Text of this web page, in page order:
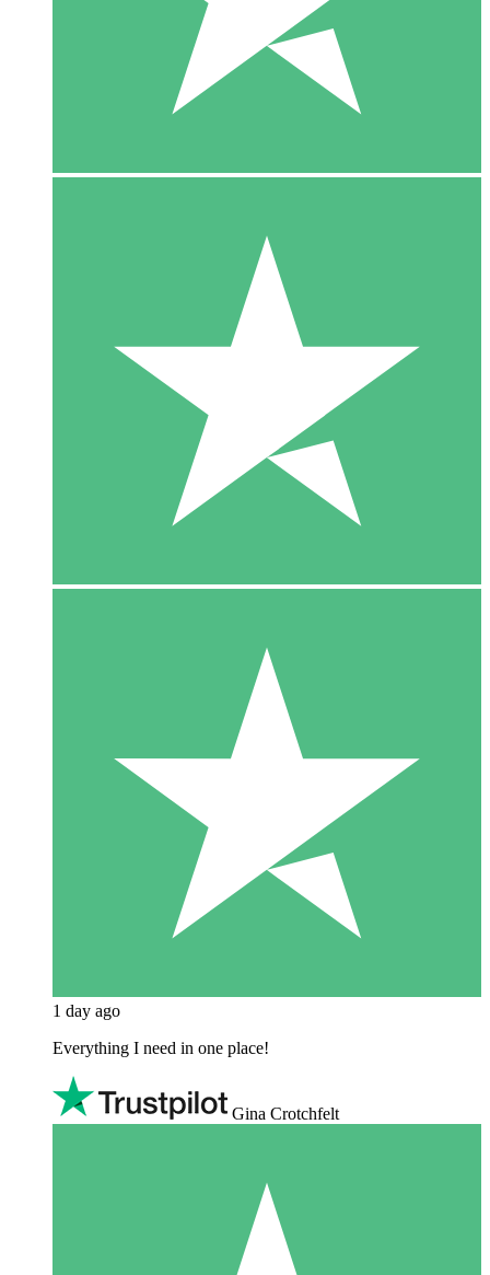
1 day ago
Everything I need in one place!
Gina Crotchfelt